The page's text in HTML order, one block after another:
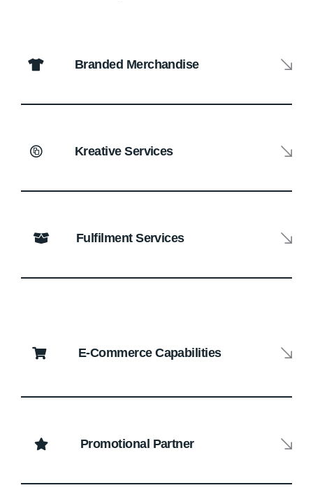
Branded Merchandise
Kreative Services
Fulfilment Services
E-Commerce Capabilities
Promotional Partner